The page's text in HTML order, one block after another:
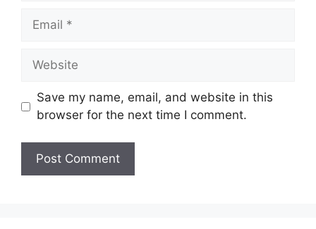
Email
Website
Save my name, email, and website in this
browser for the next time I comment.